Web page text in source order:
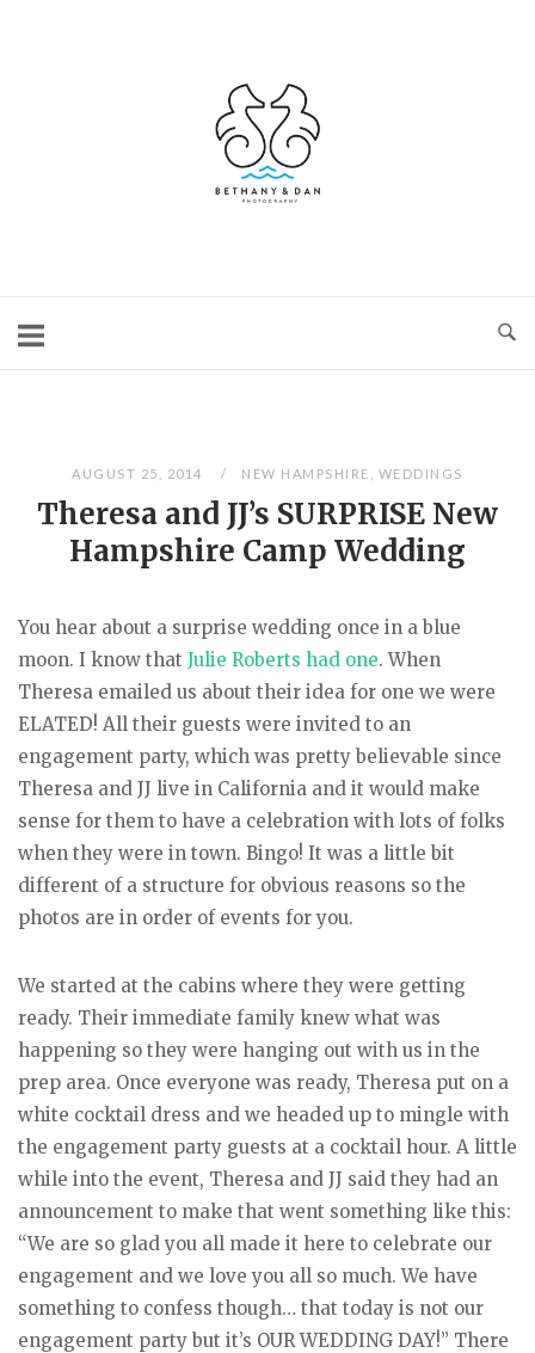
AUGUST 25, 2014 NEW HAMPSHIRE WEDDINGS
Theresa and JJ’s SURPRISE New
Hampshire Camp Wedding
You hear about a surprise wedding once in a blue
moon. I know that Julie Roberts had one. When
Theresa emailed us about their idea for one we were
ELATED! All their guests were invited to an
engagement party, which was pretty believable since
Theresa and JJ live in California and it would make
sense for them to have a celebration with lots of folks
when they were in town. Bingo! It was a little bit
different of a structure for obvious reasons so the
photos are in order of events for you.
We started at the cabins where they were getting
ready. Their immediate family knew what was
happening so they were hanging out with us in the
prep area. Once everyone was ready, Theresa put on a
white cocktail dress and we headed up to mingle with
the engagement party guests at a cocktail hour. A little
while into the event, Theresa and JJ said they had an
announcement to make that went something like this:
“We are so glad you all made it here to celebrate our
engagement and we love you all so much. We have
something to confess though… that today is not our
engagement party but it’s OUR WEDDING DAY!” There